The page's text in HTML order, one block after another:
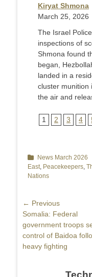
Kiryat Shmona
March 25, 2026
The Israel
inspections of
Shmona found
began,
landed in a
cluster munition
the air and
1 2 3 4
Categories
News March 2026
East, Peacekeepers,
Nations
Post
navigation
← Previous
Previous
post:
Somalia: Federal
government troops
control of Baidoa
heavy fighting